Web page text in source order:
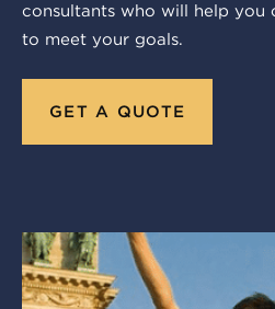
consultants who will help you
to meet your goals.
GET A QUOTE